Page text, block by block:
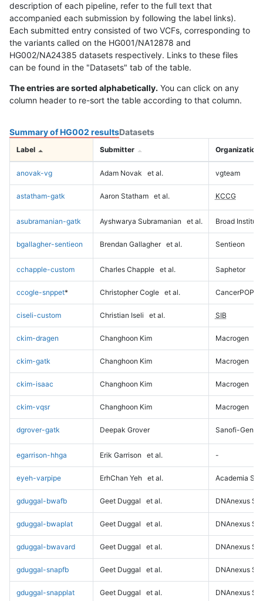
description of each pipeline, refer to the full text that
accompanied each submission by following the label links).
Each submitted entry consisted of two VCFs, corresponding to
the variants called on the HG001/NA12878 and
HG002/NA24385 datasets respectively. Links to these files
can be found in the "Datasets" tab of the table.
The entries are sorted alphabetically. You can click on any
column header to re-sort the table according to that column.
Summary of HG002 resultsDatasets
Label Submitter Organization
anovak-vg Adam Novak et al. vgteam
astatham-gatk Aaron Statham et al. KCCG
asubramanian-gatk Ayshwarya Subramanian et al. Broad Institute
bgallagher-sentieon Brendan Gallagher et al. Sentieon
cchapple-custom Charles Chapple et al. Saphetor
ccogle-snppet* Christopher Cogle et al. CancerPOP
ciseli-custom Christian Iseli et al. SIB
ckim-dragen Changhoon Kim Macrogen
ckim-gatk Changhoon Kim Macrogen
ckim-isaac Changhoon Kim Macrogen
ckim-vqsr Changhoon Kim Macrogen
dgrover-gatk Deepak Grover Sanofi-
egarrison-hhga Erik Garrison et al. -
eyeh-varpipe ErhChan Yeh et al. Academia
gduggal-bwafb Geet Duggal et al. DNAnexus
gduggal-bwaplat Geet Duggal et al. DNAnexus
gduggal-bwavard Geet Duggal et al. DNAnexus
gduggal-snapfb Geet Duggal et al. DNAnexus
gduggal-snapplat Geet Duggal et al. DNAnexus